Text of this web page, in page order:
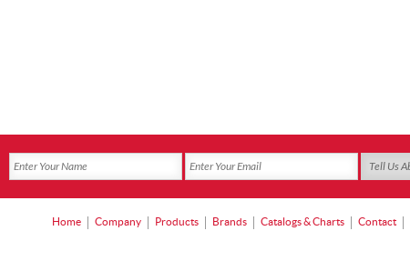
Home Company Products Brands Catalogs & Charts Contact